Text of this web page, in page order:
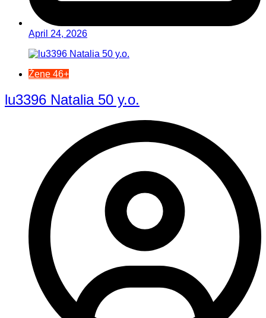
April 24, 2026
Žene 46+
lu3396 Natalia 50 y.o.